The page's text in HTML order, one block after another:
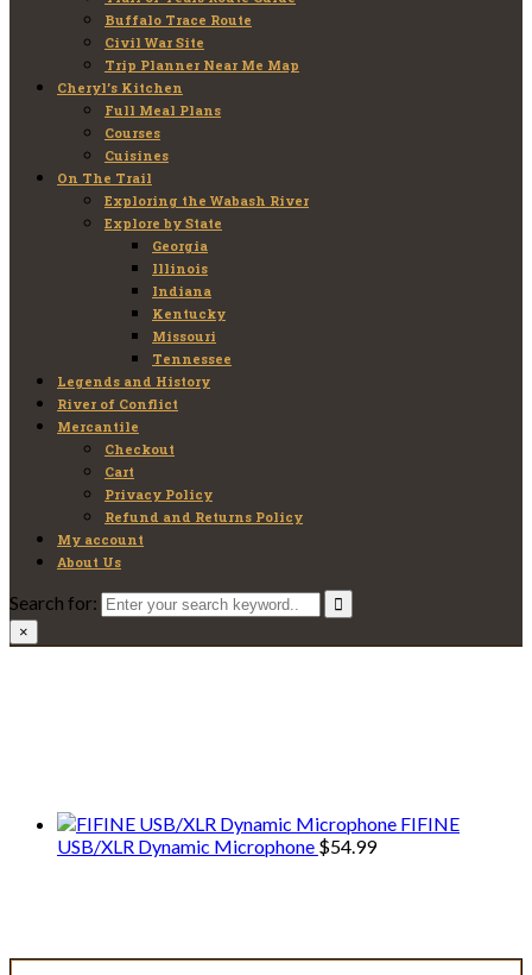
Buffalo Trace Route
Civil War Site
Trip Planner Near Me Map
Cheryl’s Kitchen
Full Meal Plans
Courses
Cuisines
On The Trail
Exploring the Wabash River
Explore by State
Georgia
Illinois
Indiana
Kentucky
Missouri
Tennessee
Legends and History
River of Conflict
Mercantile
Checkout
Cart
Privacy Policy
Refund and Returns Policy
My account
About Us
Search for:
×
FIFINE
USB/XLR Dynamic Microphone $54.99